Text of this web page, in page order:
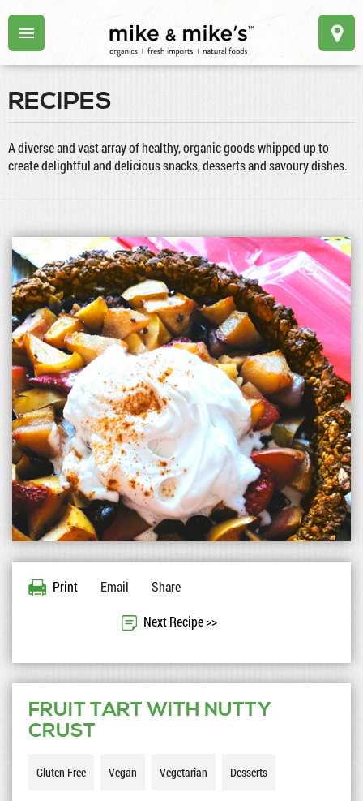
RECIPES
A diverse and vast array of healthy, organic goods whipped up to
create delightful and delicious snacks, desserts and savoury dishes.
Print Email Share
Next Recipe >>
FRUIT TART WITH NUTTY
CRUST
Gluten Free Vegan Vegetarian Desserts